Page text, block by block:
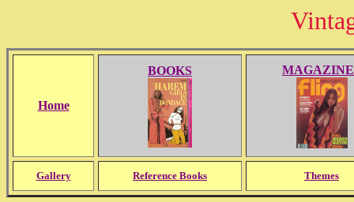
Home
BOOKS
Gallery Reference Books Themes